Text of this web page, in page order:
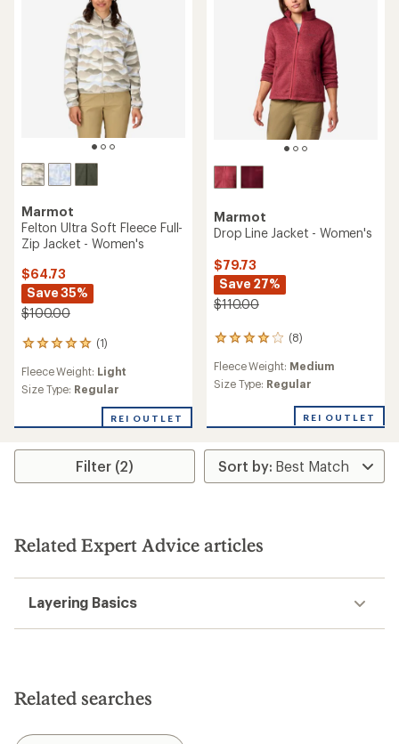
Marmot
Felton Ultra Soft Fleece Full-
Zip Jacket - Women's
$64.73
Save 35%
$100.00
(1)
1
with
an
of
5.0
Fleece Weight: Light
Size Type: Regular
REI OUTLET
Marmot
Drop Line Jacket - Women's
$79.73
Save 27%
$110.00
(8)
8
with
an
of
of
5
Fleece Weight: Medium
Size Type: Regular
REI OUTLET
Filter (2)
Related Expert Advice articles
Layering Basics
Related searches